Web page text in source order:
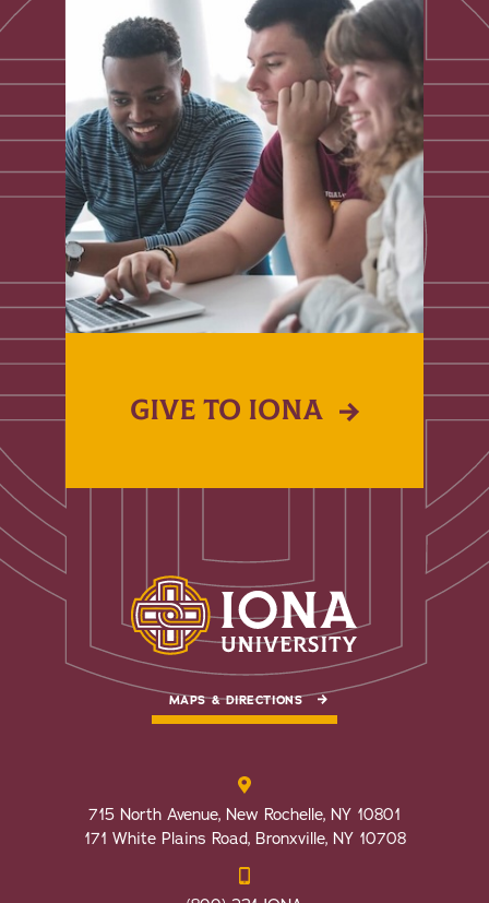
GIVE TO IONA
MAPS & DIRECTIONS
715 North Avenue, New Rochelle, NY 10801
171 White Plains Road, Bronxville, NY 10708